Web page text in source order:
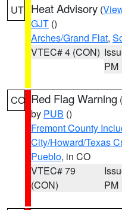
UT Heat Advisory (
GJT ()
Arches/Grand Flat,
VTEC# 4 (CON)
PM
CO Red Flag Warning (
by PUB ()
Fremont County
City/Howard/Texas
Pueblo, in CO
VTEC# 79
(CON)
PM